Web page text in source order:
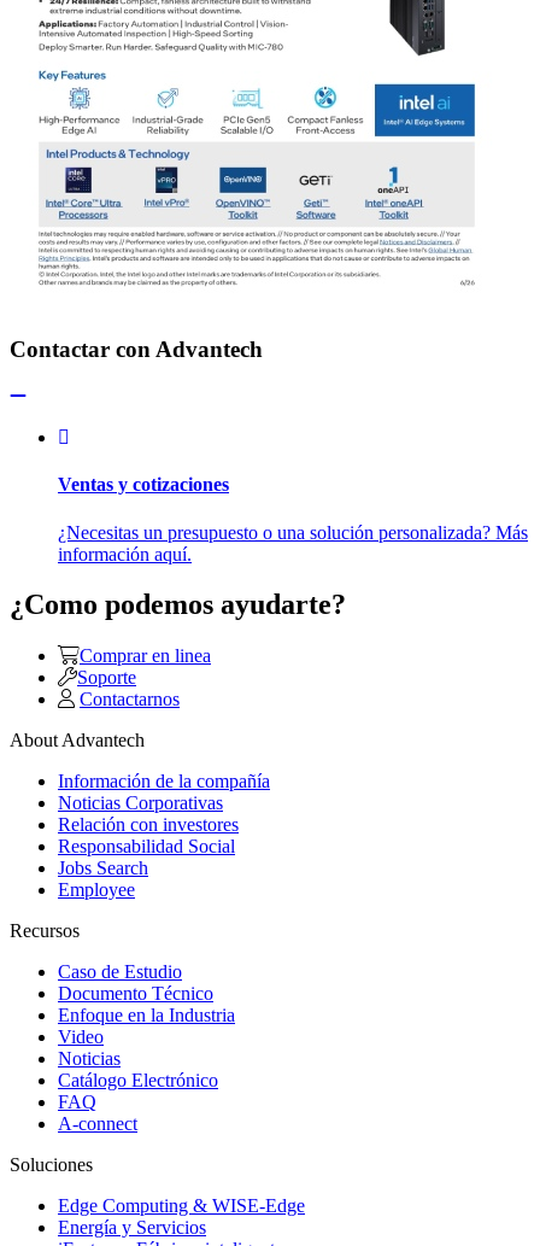
Contactar con Advantech
Ventas y cotizaciones
¿Necesitas un presupuesto o una solución personalizada? Más
información aquí.
¿Como podemos ayudarte?
Comprar en linea
Soporte
Contactarnos
About Advantech
Información de la compañía
Noticias Corporativas
Relación con investores
Responsabilidad Social
Jobs Search
Employee
Recursos
Caso de Estudio
Documento Técnico
Enfoque en la Industria
Video
Noticias
Catálogo Electrónico
FAQ
A-connect
Soluciones
Edge Computing & WISE-Edge
Energía y Servicios